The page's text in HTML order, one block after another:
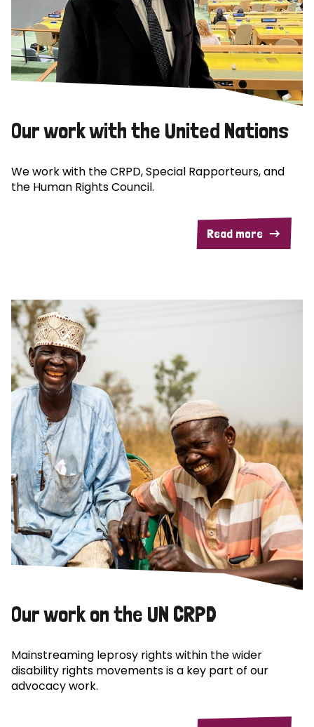
Our work with the United Nations
We work with the CRPD, Special Rapporteurs, and
the Human Rights Council.
Read more
Our work on the UN CRPD
Mainstreaming leprosy rights within the wider
disability rights movements is a key part of our
advocacy work.